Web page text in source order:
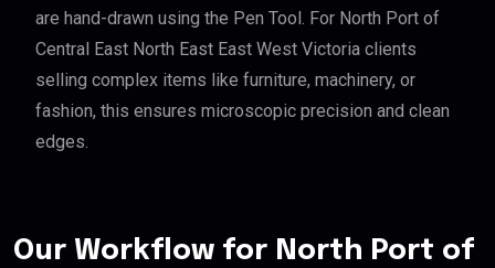
are hand-drawn using the Pen Tool. For North Port of
Central East North East East West Victoria clients
selling complex items like furniture, machinery, or
fashion, this ensures microscopic precision and clean
edges.
Our Workflow for North Port of